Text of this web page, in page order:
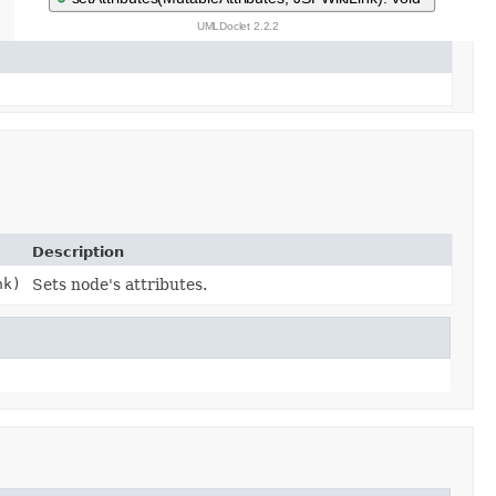
Description
Sets node's attributes.